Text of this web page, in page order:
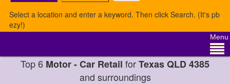
Select a location and enter a keyword. Then click Search. (It's pb
ezy!)
Menu
Top 6 Motor - Car Retail forTexas QLD 4385
and surroundings